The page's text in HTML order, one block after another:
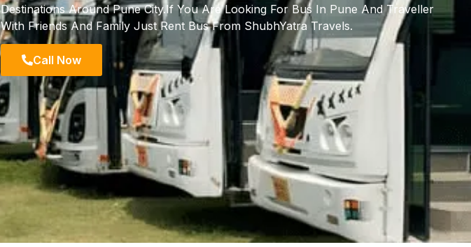
Destinations Around Pune City.If You Are Looking For Bus In Pune And Traveller
With Friends And Family Just Rent Bus From ShubhYatra Travels.
Call Now